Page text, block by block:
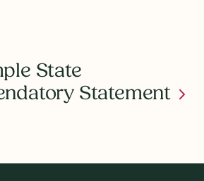
State
Statement